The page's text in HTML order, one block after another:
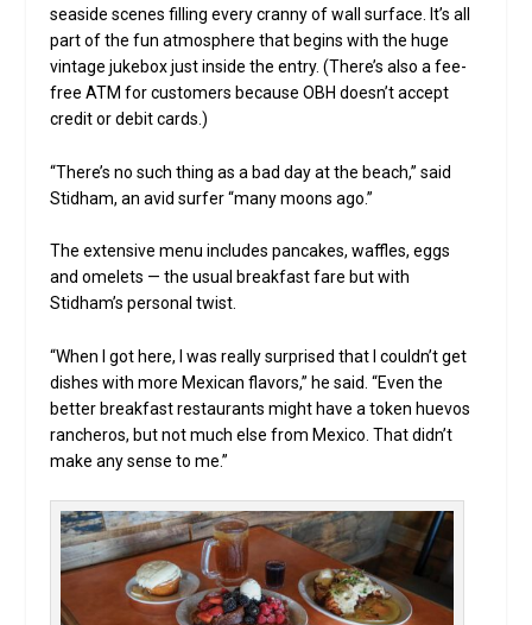
seaside scenes filling every cranny of wall surface. It’s all
part of the fun atmosphere that begins with the huge
vintage jukebox just inside the entry. (There’s also a fee-
free ATM for customers because OBH doesn’t accept
credit or debit cards.)
“There’s no such thing as a bad day at the beach,” said
Stidham, an avid surfer “many moons ago.”
The extensive menu includes pancakes, waffles, eggs
and omelets — the usual breakfast fare but with
Stidham’s personal twist.
“When I got here, I was really surprised that I couldn’t get
dishes with more Mexican flavors,” he said. “Even the
better breakfast restaurants might have a token huevos
rancheros, but not much else from Mexico. That didn’t
make any sense to me.”